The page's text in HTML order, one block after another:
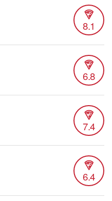
8.1
6.8
7.4
6.4